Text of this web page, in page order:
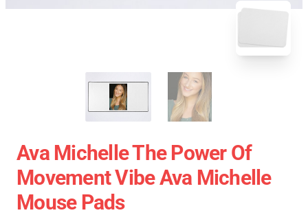
Ava Michelle The Power Of
Movement Vibe Ava Michelle
Mouse Pads